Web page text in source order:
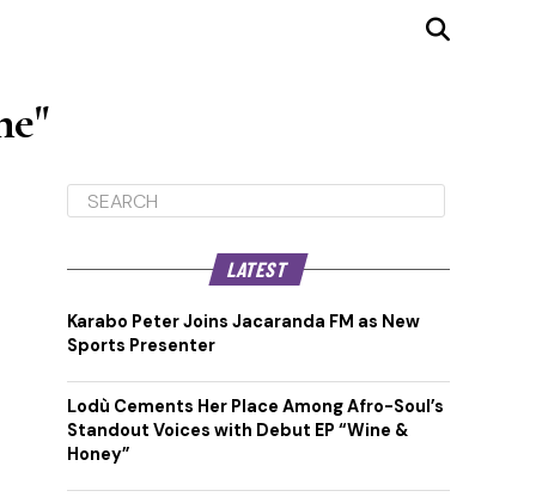
LATEST
Karabo Peter Joins Jacaranda FM as New
Sports Presenter
Lodù Cements Her Place Among Afro-Soul’s
Standout Voices with Debut EP “Wine &
Honey”